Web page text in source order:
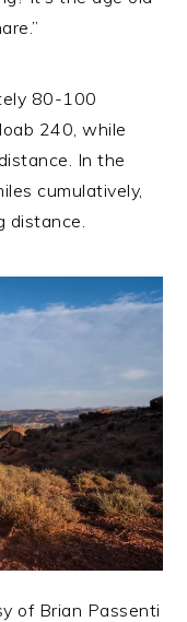
80-100
240, while
In the
cumulatively,
distance.
of Brian Passenti